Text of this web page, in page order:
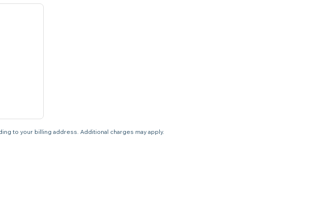
to your billing address. Additional charges may apply.